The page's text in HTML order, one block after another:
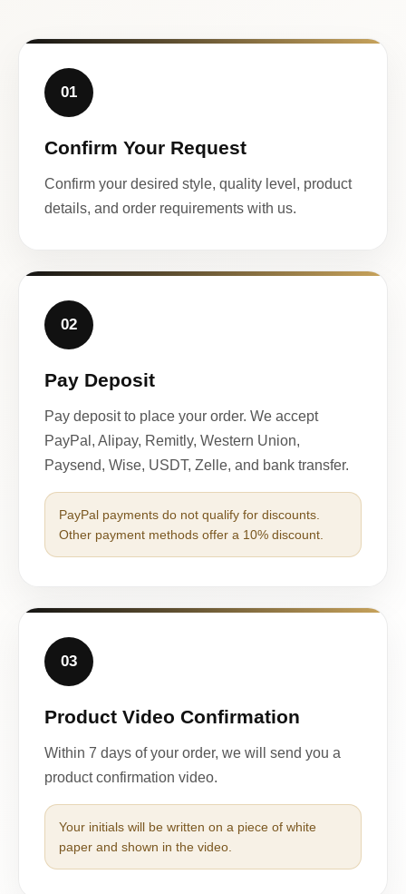
01
Confirm Your Request
Confirm your desired style, quality level, product
details, and order requirements with us.
02
Pay Deposit
Pay deposit to place your order. We accept
PayPal, Alipay, Remitly, Western Union,
Paysend, Wise, USDT, Zelle, and bank transfer.
PayPal payments do not qualify for discounts.
Other payment methods offer a 10% discount.
03
Product Video Confirmation
Within 7 days of your order, we will send you a
product confirmation video.
Your initials will be written on a piece of white
paper and shown in the video.